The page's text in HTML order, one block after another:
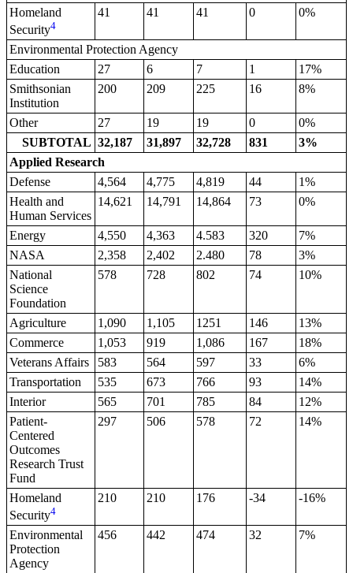
Homeland
Security4
41 41 41 0 0%
Environmental Protection Agency
Education
27 6 7 1
17%
Smithsonian
Institution
200 209 225 16 8%
Other 27 19 19 0
0%
SUBTOTAL 32,187 31,897 32,728 831
3%
Applied Research
Defense
4,564 4,775 4,819 44
1%
Health and
Human Services
14,621 14,791 14,864 73 0%
Energy 4,550 4,363 4.583 320
7%
NASA
2,358 2,402 2.480 78
3%
National
Science
Foundation
578 728 802 74 10%
Agriculture 1,090 1,105 1251 146
13%
Commerce
1,053 919 1,086 167
18%
Veterans Affairs
583 564 597 33
6%
Transportation
535 673 766 93
14%
Interior
565 701 785 84
12%
Patient-
Centered
Outcomes
Research Trust
Fund
297 506 578 72 14%
Homeland
Security4
210 210 176 -34 -16%
Environmental
Protection
Agency
456 442 474 32 7%